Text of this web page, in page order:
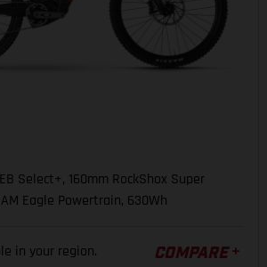
Select+, 160mm RockShox Super
Eagle Powertrain, 630Wh
in your region. COMPARE